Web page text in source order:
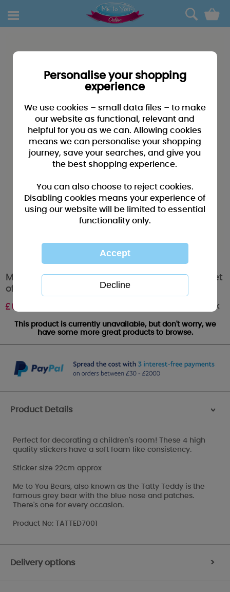
0
Me to You Bear Tatty Teddy Deluxe Stickers Set
of 4
£6.40 Out of stock
This product is currently unavailable, but don't worry, we
have some more great products to browse.
Product Details >
Perfect for decorating a children's room! These 4 high
quality stickers have a soft foam like consistency.
Sticker size 22cm approx
Me to You Bears, also known as the Tatty Teddy is the
famous grey bear with the blue nose and patches.
There's one for every occasion.
Product No: TATTED7001
Delivery options >
Personalise your shopping
experience
We use cookies – small data files – to make
our website as functional, relevant and
helpful for you as we can. Allowing cookies
means we can personalise your shopping
journey, save your searches, and give you
the best shopping experience.
You can also choose to reject cookies.
Disabling cookies means your experience of
using our website will be limited to essential
functionality only.